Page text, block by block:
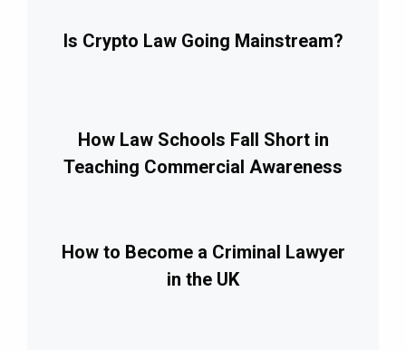
Is Crypto Law Going Mainstream?
How Law Schools Fall Short in
Teaching Commercial Awareness
How to Become a Criminal Lawyer
in the UK